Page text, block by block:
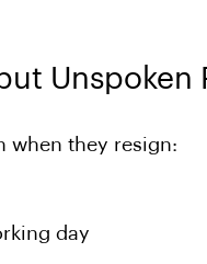
Unspoken
when they resign:
day